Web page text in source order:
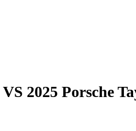
VS 2025 Porsche